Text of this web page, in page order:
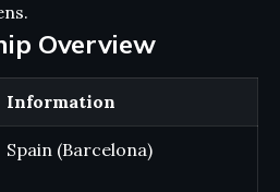
Overview
Information
Spain (Barcelona)